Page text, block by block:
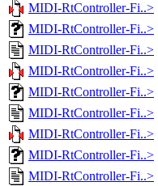
MIDI-RtController-Fi..>
MIDI-RtController-Fi..>
MIDI-RtController-Fi..>
MIDI-RtController-Fi..>
MIDI-RtController-Fi..>
MIDI-RtController-Fi..>
MIDI-RtController-Fi..>
MIDI-RtController-Fi..>
MIDI-RtController-Fi..>